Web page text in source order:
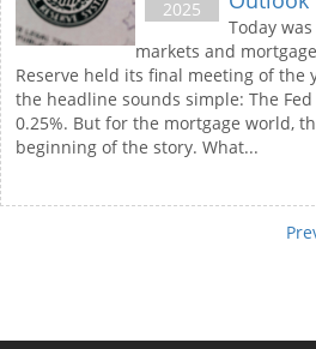
2025
Today
markets and
Reserve held its final meeting of the
the headline sounds simple: The
0.25%. But for the mortgage world,
beginning of the story. What...